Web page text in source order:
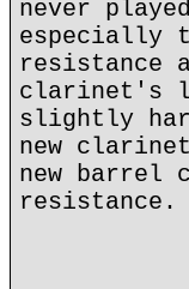
never
especially
resistance
clarinet's
slightly
new
new barrel
resistance.